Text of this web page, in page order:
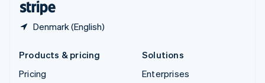
Denmark (English)
Products & pricing
Pricing
Solutions
Enterprises